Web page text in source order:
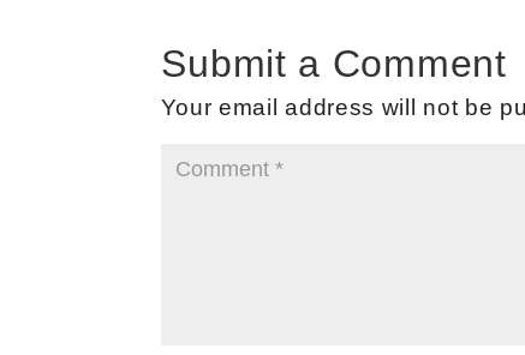
Submit a Comment
Your email address will not be